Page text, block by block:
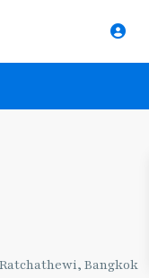
Bangkok